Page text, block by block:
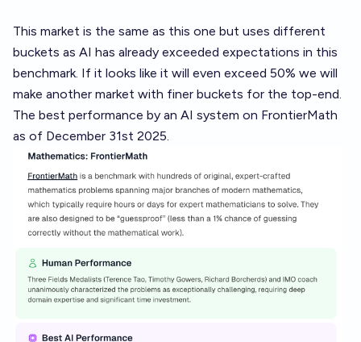
This market is the same as this one but uses different
buckets as AI has already exceeded expectations in this
benchmark. If it looks like it will even exceed 50% we will
make another market with finer buckets for the top-end.
The best performance by an AI system on FrontierMath
as of December 31st 2025.